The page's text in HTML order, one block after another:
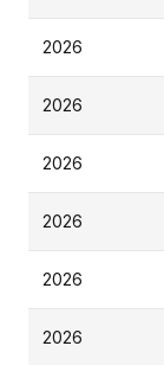
2026
2026
2026
2026
2026
2026